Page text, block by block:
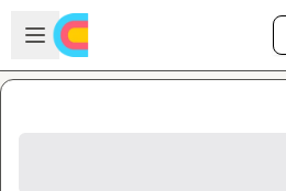
Skip to main content
Open sidebar